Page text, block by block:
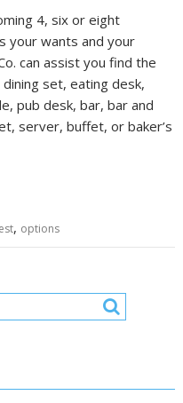
4, six or eight
your wants and your
can assist you find the
set, eating desk,
pub desk, bar, bar and
server, buffet, or baker’s
, options